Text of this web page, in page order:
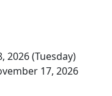
2026 (Tuesday)
17, 2026